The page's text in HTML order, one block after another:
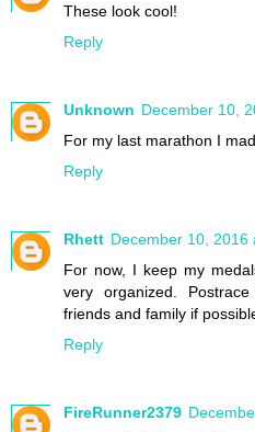
These look cool!
Reply
Unknown December 10,
For my last marathon I
Reply
Rhett December 10, 2016
For now, I keep my
very organized.
friends and family if
Reply
FireRunner2379